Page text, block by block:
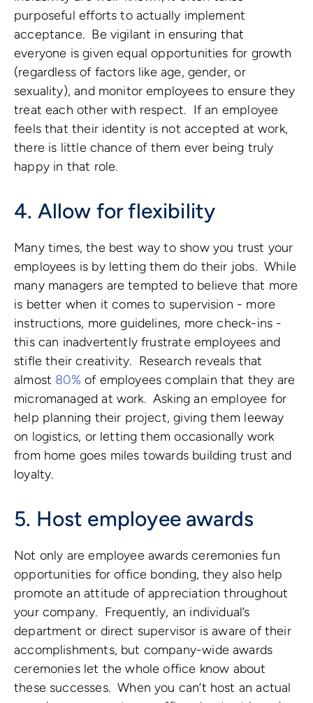
purposeful efforts to actually implement
acceptance. Be vigilant in ensuring that
everyone is given equal opportunities for growth
(regardless of factors like age, gender, or
sexuality), and monitor employees to ensure they
treat each other with respect. If an employee
feels that their identity is not accepted at work,
there is little chance of them ever being truly
happy in that role.
4. Allow for flexibility
Many times, the best way to show you trust your
employees is by letting them do their jobs. While
many managers are tempted to believe that more
is better when it comes to supervision - more
instructions, more guidelines, more check-ins -
this can inadvertently frustrate employees and
stifle their creativity. Research reveals that
almost 80% of employees complain that they are
micromanaged at work. Asking an employee for
help planning their project, giving them leeway
on logistics, or letting them occasionally work
from home goes miles towards building trust and
loyalty.
5. Host employee awards
Not only are employee awards ceremonies fun
opportunities for office bonding, they also help
promote an attitude of appreciation throughout
your company. Frequently, an individual’s
department or direct supervisor is aware of their
accomplishments, but company-wide awards
ceremonies let the whole office know about
these successes. When you can’t host an actual